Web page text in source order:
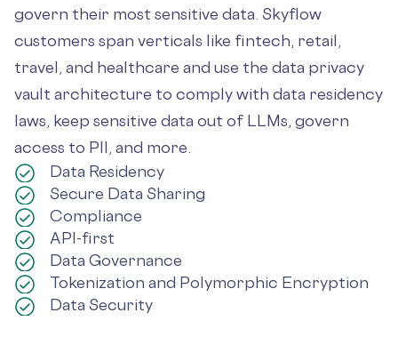
govern their most sensitive data. Skyflow
customers span verticals like fintech, retail,
travel, and healthcare and use the data privacy
vault architecture to comply with data residency
laws, keep sensitive data out of LLMs, govern
access to PII, and more.
Data Residency
Secure Data Sharing
Compliance
API-first
Data Governance
Tokenization and Polymorphic Encryption
Data Security